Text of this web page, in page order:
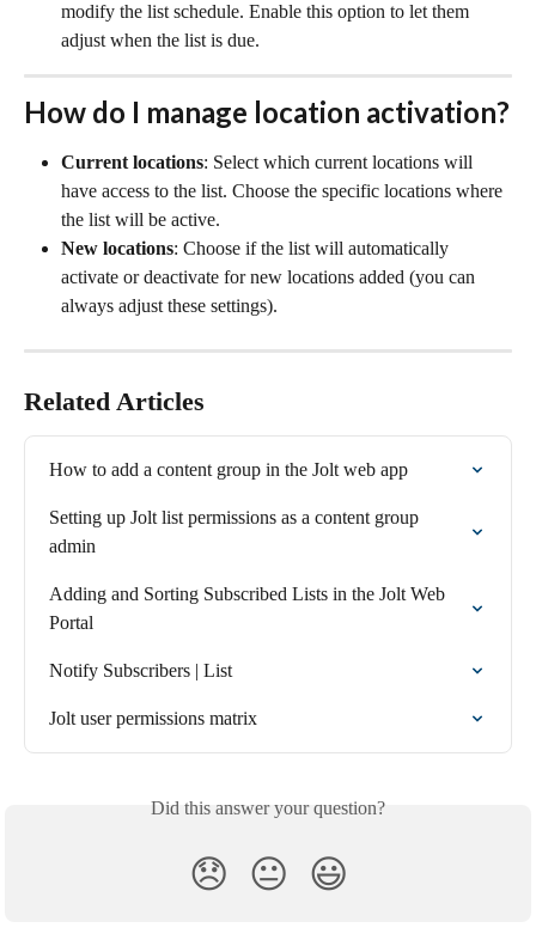
modify the list schedule. Enable this option to let them
adjust when the list is due.
How do I manage location activation?
Current locations: Select which current locations will
have access to the list. Choose the specific locations where
the list will be active.
New locations: Choose if the list will automatically
activate or deactivate for new locations added (you can
always adjust these settings).
Related Articles
How to add a content group in the Jolt web app
Setting up Jolt list permissions as a content group
admin
Adding and Sorting Subscribed Lists in the Jolt Web
Portal
Notify Subscribers | List
Jolt user permissions matrix
Did this answer your question?
😞 😐 😃